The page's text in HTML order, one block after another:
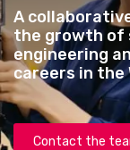
A
the growth of
engineering
careers in the
Contact the